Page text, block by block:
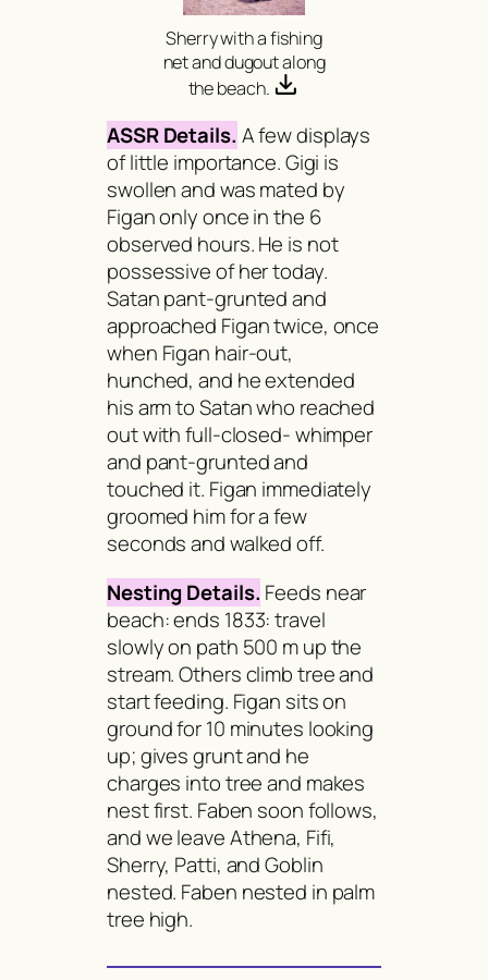
Sherry with a fishing
net and dugout along
the beach.
ASSR Details. A few displays
of little importance. Gigi is
swollen and was mated by
Figan only once in the 6
observed hours. He is not
possessive of her today.
Satan pant-grunted and
approached Figan twice, once
when Figan hair-out,
hunched, and he extended
his arm to Satan who reached
out with full-closed- whimper
and pant-grunted and
touched it. Figan immediately
groomed him for a few
seconds and walked off.
Nesting Details. Feeds near
beach: ends 1833: travel
slowly on path 500 m up the
stream. Others climb tree and
start feeding. Figan sits on
ground for 10 minutes looking
up; gives grunt and he
charges into tree and makes
nest first. Faben soon follows,
and we leave Athena, Fifi,
Sherry, Patti, and Goblin
nested. Faben nested in palm
tree high.